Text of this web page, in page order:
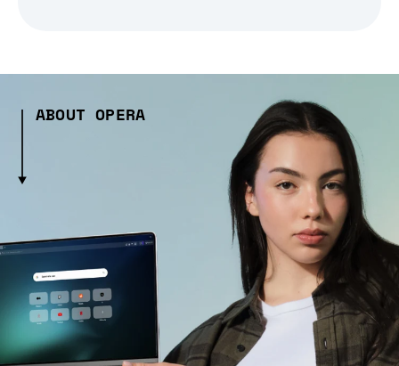
ABOUT OPERA